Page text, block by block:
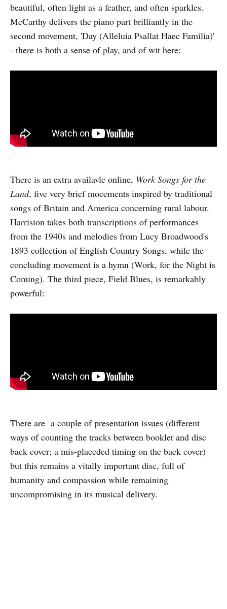
beautiful, often light as a feather, and often sparkles.
McCarthy delivers the piano part brilliantly in the
second movement, 'Day (Alleluia Psallat Haec Familia)'
- there is both a sense of play, and of wit here:
There is an extra availavle online, Work Songs for the
Land, five very brief mocements inspired by traditional
songs of Britain and America concerning rural labour.
Harrision takes both transcriptions of performances
from the 1940s and melodies from Lucy Broadwood's
1893 collection of English Country Songs, while the
concluding movement is a hymn (Work, for the Night is
Coming). The third piece, Field Blues, is remarkably
powerful:
There are a couple of presentation issues (different
ways of counting the tracks between booklet and disc
back cover; a mis-placeded timing on the back cover)
but this remains a vitally important disc, full of
humanity and compassion while remaining
uncompromising in its musical delivery.